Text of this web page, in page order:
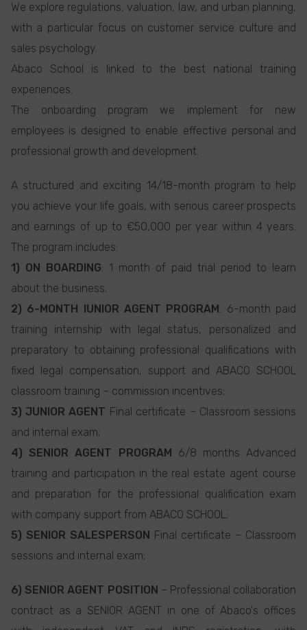
We explore regulations, valuation, law, and urban planning,
with a particular focus on customer service culture and
sales psychology.
Abaco School is linked to the best national training
experiences.
The onboarding program we implement for new
employees is designed to enable effective personal and
professional growth and development.
A structured and exciting 14/18-month program to help
you achieve your life goals, with serious career prospects
and earnings of up to €50,000 per year within 4 years.
The program includes:
1) ON BOARDING: 1 month of paid trial period to learn
about the business;
2) 6-MONTH IUNIOR AGENT PROGRAM: 6-month paid
training internship with legal status, personalized and
preparatory to obtaining professional qualifications with
fixed legal compensation, support and ABACO SCHOOL
classroom training – commission incentives;
3) JUNIOR AGENT Final certificate – Classroom sessions
and internal exam;
4) SENIOR AGENT PROGRAM 6/8 months Advanced
training and participation in the real estate agent course
and preparation for the professional qualification exam
with company support from ABACO SCHOOL;
5) SENIOR SALESPERSON Final certificate – Classroom
sessions and internal exam;
6) SENIOR AGENT POSITION – Professional collaboration
contract as a SENIOR AGENT in one of Abaco's offices